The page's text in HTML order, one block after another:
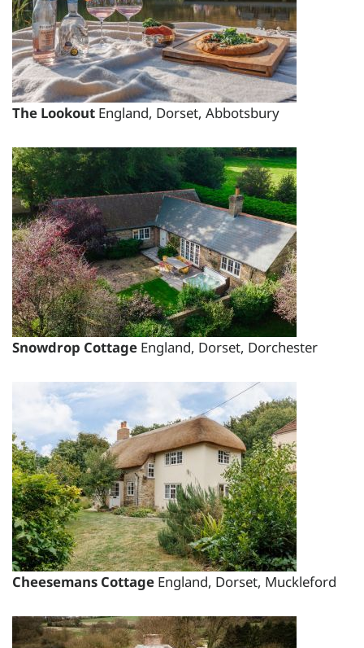
First Night - Last Night:21/08/2026-
27/08/2026
Weekly
Rate:
£3495.00
total price for 1 night(s) - £2551.35
total price for 2 night(s) - £2551.35
total price for 3 night(s) - £2551.35
total price for 4 night(s) - £2935.80
total price for 5 night(s) - £3495.00
total price for 6 night(s) - £3495.00
Weekend Breaks:
total price for 1 night(s) -
£2551.35
total price for 2 night(s) -
£2551.35
total price for 3 night(s) -
£2551.35
Changeover day:
M
T W T F S
S
Minimum stay:1 night(s)
First Night - Last Night:28/08/2026-
The Lookout England, Dorset, Abbotsbury
Snowdrop Cottage England, Dorset, Dorchester
Cheesemans Cottage England, Dorset, Muckleford